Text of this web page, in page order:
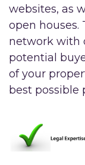
websites, as
open houses.
network with
potential
of your
best possible